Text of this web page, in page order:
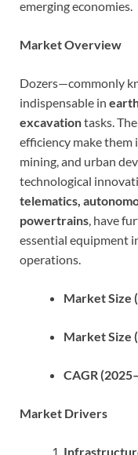
emerging economies.
Market Overview
Dozers—commonly
indispensable in
excavationtasks.
efficiency make
mining, and urban
technological
telematics,
powertrains, have
essential equipment
operations.
Market Size
Market Size
CAGR
Market Drivers